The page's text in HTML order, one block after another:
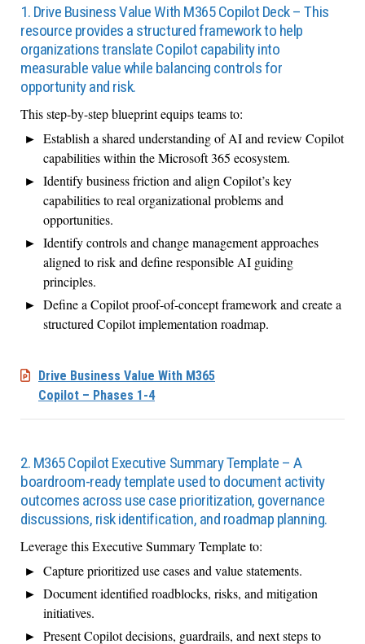
1. Drive Business Value With M365 Copilot Deck – This
resource provides a structured framework to help
organizations translate Copilot capability into
measurable value while balancing controls for
opportunity and risk.
This step-by-step blueprint equips teams to:
Establish a shared understanding of AI and review Copilot
capabilities within the Microsoft 365 ecosystem.
Identify business friction and align Copilot’s key
capabilities to real organizational problems and
opportunities.
Identify controls and change management approaches
aligned to risk and define responsible AI guiding
principles.
Define a Copilot proof-of-concept framework and create a
structured Copilot implementation roadmap.
Drive Business Value With M365
Copilot – Phases 1-4
2. M365 Copilot Executive Summary Template – A
boardroom-ready template used to document activity
outcomes across use case prioritization, governance
discussions, risk identification, and roadmap planning.
Leverage this Executive Summary Template to:
Capture prioritized use cases and value statements.
Document identified roadblocks, risks, and mitigation
initiatives.
Present Copilot decisions, guardrails, and next steps to